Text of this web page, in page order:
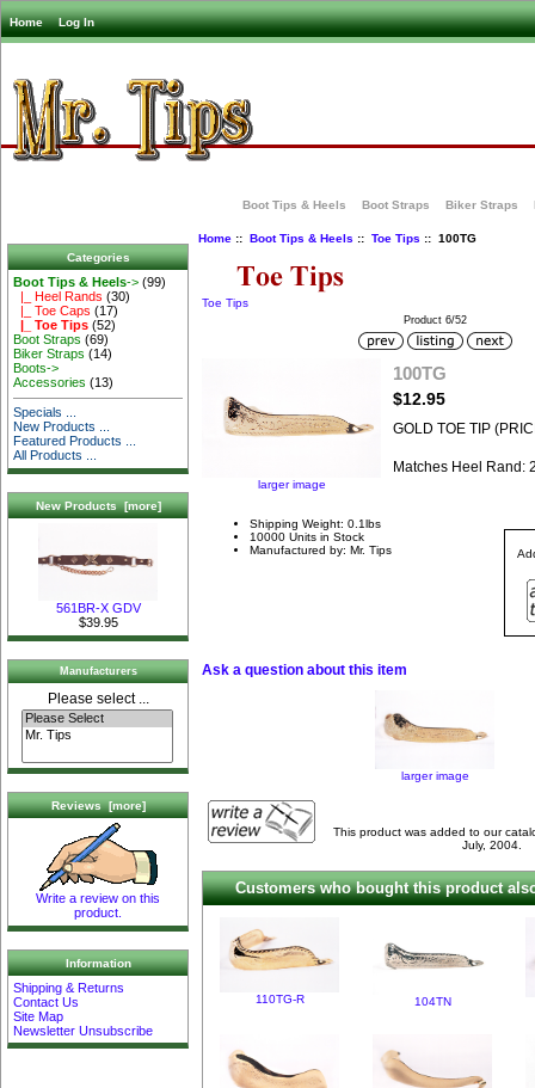
Home Log In
Boot Tips & Heels Boot Straps Biker Straps
Categories
Boot Tips & Heels-> (99)
|_ Heel Rands (30)
|_ Toe Caps (17)
|_ Toe Tips (52)
Boot Straps (69)
Biker Straps (14)
Boots->
Accessories (13)
Specials ...
New Products ...
Featured Products ...
All Products ...
New Products [more]
561BR-X GDV
$39.95
Manufacturers
Please select ...
Reviews [more]
Write a review on this
product.
Information
Shipping & Returns
Contact Us
Site Map
Newsletter Unsubscribe
Home:: Boot Tips & Heels :: Toe Tips :: 100TG
Toe Tips
Product 6/52
larger image
100TG
$12.95
GOLD TOE TIP
Matches Heel Rand:
Shipping Weight: 0.1lbs
10000 Units in Stock
Manufactured by: Mr. Tips
Ask a question about this item
larger image
This product was added to our
July, 2004.
Customers who bought this product
110TG-R 104TN